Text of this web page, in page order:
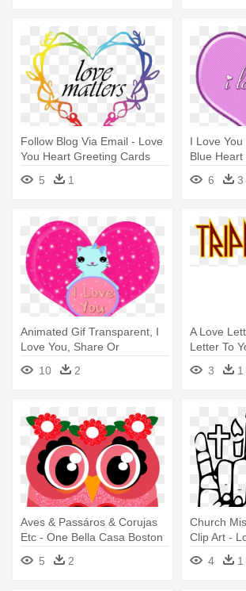
Follow Blog Via Email - Love
You Heart Greeting Cards
5 1
I Love
Blue Heart
6
3
Animated Gif Transparent, I
Love You, Share Or
Download - Love You Hearts
Gif
10 2
A Love
Letter To
3
1
Aves & Passáros & Corujas
Etc - One Bella Casa Boston
I Love You Heart Throw
Pillow
5 2
Church
Clip Art -
4 1